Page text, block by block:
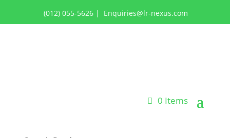
(012) 055-5626 | Enquiries@lr-nexus.com
0 Items